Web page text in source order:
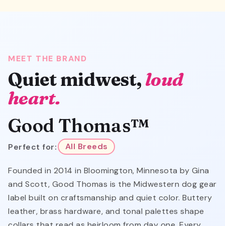
MEET THE BRAND
Quiet midwest, loud
heart.
Good Thomas™
Perfect for: All Breeds
Founded in 2014 in Bloomington, Minnesota by Gina
and Scott, Good Thomas is the Midwestern dog gear
label built on craftsmanship and quiet color. Buttery
leather, brass hardware, and tonal palettes shape